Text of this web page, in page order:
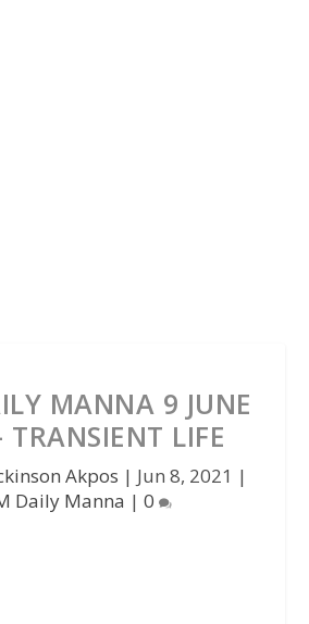
MANNA 9 JUNE
LIFE
Akpos | Jun 8, 2021 |
Daily Manna | 0